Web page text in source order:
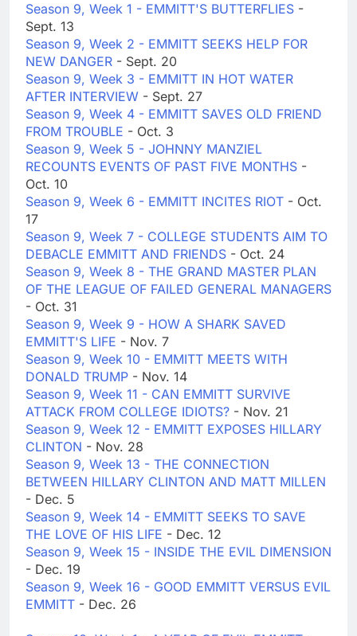
Season 9, Week 1 - EMMITT'S BUTTERFLIES -
Sept. 13
Season 9, Week 2 - EMMITT SEEKS HELP FOR
NEW DANGER - Sept. 20
Season 9, Week 3 - EMMITT IN HOT WATER
AFTER INTERVIEW - Sept. 27
Season 9, Week 4 - EMMITT SAVES OLD FRIEND
FROM TROUBLE - Oct. 3
Season 9, Week 5 - JOHNNY MANZIEL
RECOUNTS EVENTS OF PAST FIVE MONTHS -
Oct. 10
Season 9, Week 6 - EMMITT INCITES RIOT - Oct.
17
Season 9, Week 7 - COLLEGE STUDENTS AIM TO
DEBACLE EMMITT AND FRIENDS - Oct. 24
Season 9, Week 8 - THE GRAND MASTER PLAN
OF THE LEAGUE OF FAILED GENERAL MANAGERS
- Oct. 31
Season 9, Week 9 - HOW A SHARK SAVED
EMMITT'S LIFE - Nov. 7
Season 9, Week 10 - EMMITT MEETS WITH
DONALD TRUMP - Nov. 14
Season 9, Week 11 - CAN EMMITT SURVIVE
ATTACK FROM COLLEGE IDIOTS? - Nov. 21
Season 9, Week 12 - EMMITT EXPOSES HILLARY
CLINTON - Nov. 28
Season 9, Week 13 - THE CONNECTION
BETWEEN HILLARY CLINTON AND MATT MILLEN
- Dec. 5
Season 9, Week 14 - EMMITT SEEKS TO SAVE
THE LOVE OF HIS LIFE - Dec. 12
Season 9, Week 15 - INSIDE THE EVIL DIMENSION
- Dec. 19
Season 9, Week 16 - GOOD EMMITT VERSUS EVIL
EMMITT - Dec. 26